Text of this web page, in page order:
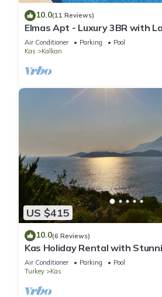
10.0(11 Reviews)
Elmas Apt - Luxury 3BR with
& Garden. 10 min Walk to Town!
Air Conditioner Parking
Pool
Kas
Kalkan
US $415
10.0(6 Reviews)
Kas Holiday Rental with
Swimming Pool (6 people)
Air Conditioner Parking
Pool
Turkey
Kas